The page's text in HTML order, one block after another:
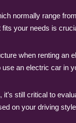
normally range
your needs is
when renting
an electric car in
still critical to
on your driving